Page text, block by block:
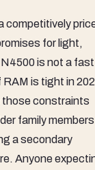
competitively
for light,
is not a fast
RAM is tight in
those constraints
family members
a secondary
Anyone